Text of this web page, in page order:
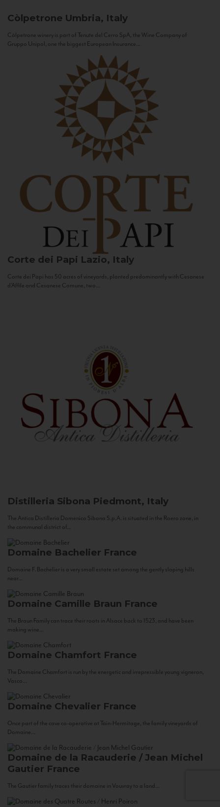
Còlpetrone Umbria, Italy
Còlpetrone winery is part of Tenute del Cerro SpA, the Wine Company of
Gruppo Unipol, one the biggest European Insurance...
Corte dei Papi Lazio, Italy
Corte dei Papi has 50 acres of vineyards, planted predominantly with Cesanese
d’Affile and Cesanese Comune, two...
Distilleria Sibona Piedmont, Italy
The Antica Distilleria Domenico Sibona S.p.A. is situated in the Roero zone, in
the communal district of...
Domaine Bachelier France
Domaine F. Bachelier is a very small estate set among the gently sloping hills
near...
Domaine Camille Braun France
The Braun Family can trace their roots in Alsace back to 1523, and have been
making wine...
Domaine Chamfort France
The Domaine Chamfort is run by the energetic and irrepressible young vigneron,
Vasco...
Domaine Chevalier France
Once part of the cave co-operative at Tain-Hermitage, the family vineyards of
Domaine...
Domaine de la Racauderie / Jean Michel
Gautier France
The Gautier family traces their domaine in Vouvray to a land...